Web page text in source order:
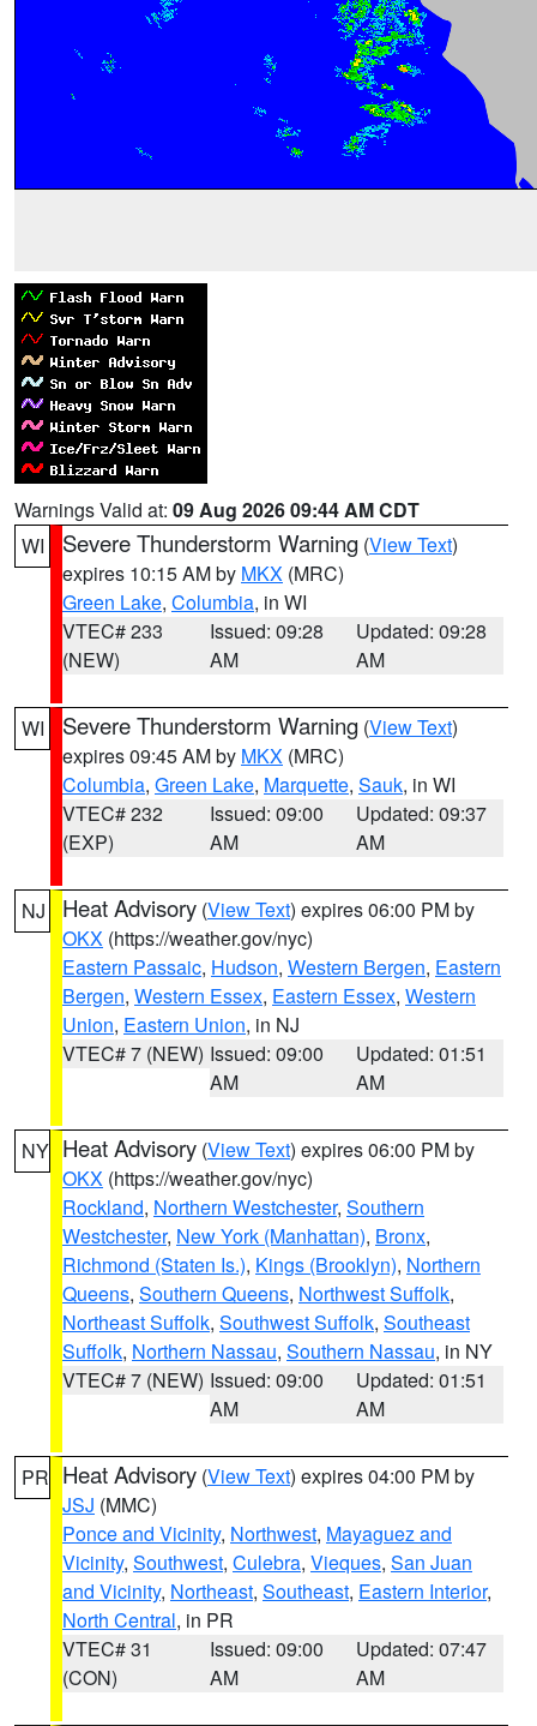
Warnings Valid at: 09 Aug 2026 09:44 AM CDT
WI
Severe Thunderstorm Warning (View Text)
expires 10:15 AM by MKX (MRC)
Green Lake, Columbia, in WI
VTEC# 233
(NEW)
Issued: 09:28
AM
Updated: 09:28
AM
WI Severe Thunderstorm Warning (View Text)
expires 09:45 AM by MKX (MRC)
Columbia, Green Lake, Marquette, Sauk, in WI
VTEC# 232
(EXP)
Issued: 09:00
AM
Updated: 09:37
AM
NJ Heat Advisory (View Text) expires 06:00 PM by
OKX (https://weather.gov/nyc)
Eastern Passaic, Hudson, Western Bergen, Eastern
Bergen, Western Essex, Eastern Essex, Western
Union, Eastern Union, in NJ
VTEC# 7 (NEW) Issued: 09:00
AM
Updated: 01:51
AM
NY Heat Advisory (View Text) expires 06:00 PM by
OKX (https://weather.gov/nyc)
Rockland, Northern Westchester, Southern
Westchester, New York (Manhattan), Bronx,
Richmond (Staten Is.), Kings (Brooklyn), Northern
Queens, Southern Queens, Northwest Suffolk,
Northeast Suffolk, Southwest Suffolk, Southeast
Suffolk, Northern Nassau, Southern Nassau, in NY
VTEC# 7 (NEW) Issued: 09:00
AM
Updated: 01:51
AM
PR Heat Advisory (View Text) expires 04:00 PM by
JSJ (MMC)
Ponce and Vicinity, Northwest, Mayaguez and
Vicinity, Southwest, Culebra, Vieques, San Juan
and Vicinity, Northeast, Southeast, Eastern Interior,
North Central, in PR
VTEC# 31
(CON)
Issued: 09:00
AM
Updated: 07:47
AM